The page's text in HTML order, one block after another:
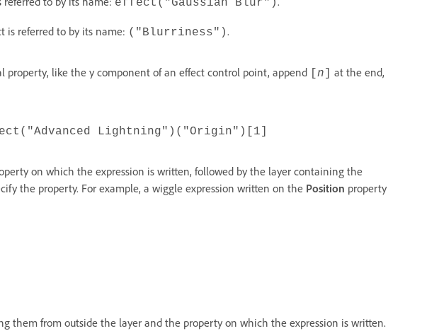
effect("Gaussian Blur")
is referred to by its name: ("Blurriness").
like the y component of an effect control point, append n
at the end,
Lightning")("Origin")[1]
on which the expression is written, followed by the layer containing the
the property. For example, a wiggle expression written on the Position property
them from outside the layer and the property on which the expression is written.